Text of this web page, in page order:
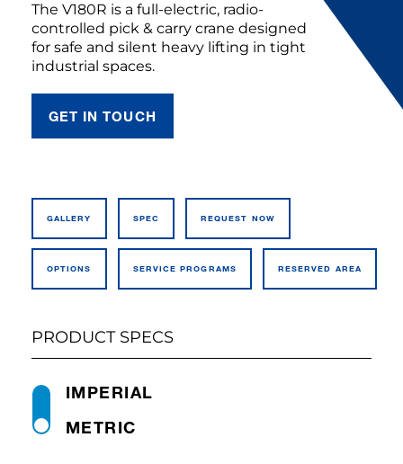
The V180R is a full-electric, radio-
controlled pick & carry crane designed
for safe and silent heavy lifting in tight
industrial spaces.
GET IN TOUCH
GALLERY SPEC REQUEST NOW
OPTIONS SERVICE PROGRAMS RESERVED AREA
PRODUCT SPECS
METRIC
IMPERIAL